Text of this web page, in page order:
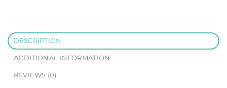
DESCRIPTION
ADDITIONAL INFORMATION
REVIEWS (0)